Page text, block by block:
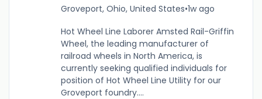
Groveport, Ohio, United States•1w ago
Hot Wheel Line Laborer Amsted Rail-Griffin
Wheel, the leading manufacturer of
railroad wheels in North America, is
currently seeking qualified individuals for
position of Hot Wheel Line Utility for our
Groveport foundry....